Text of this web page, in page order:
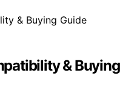
& Buying